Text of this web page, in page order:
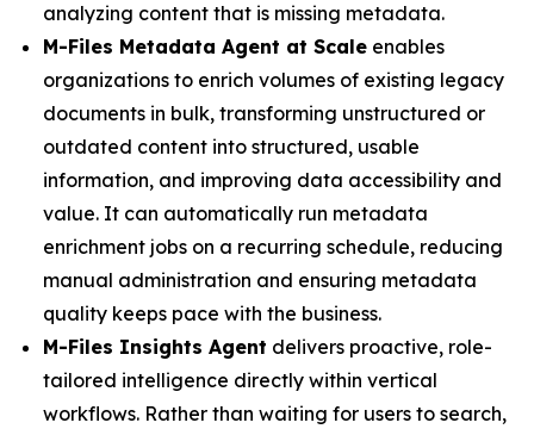
analyzing content that is missing metadata.
M-Files Metadata Agent at Scale enables
organizations to enrich volumes of existing legacy
documents in bulk, transforming unstructured or
outdated content into structured, usable
information, and improving data accessibility and
value. It can automatically run metadata
enrichment jobs on a recurring schedule, reducing
manual administration and ensuring metadata
quality keeps pace with the business.
M-Files Insights Agent delivers proactive, role-
tailored intelligence directly within vertical
workflows. Rather than waiting for users to search,